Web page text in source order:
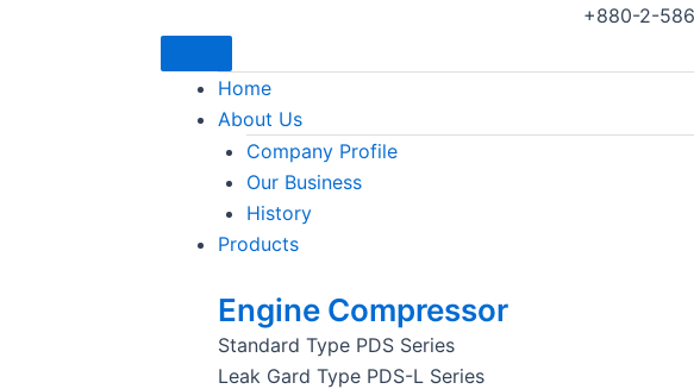
+880-2-
Home
About Us
Company Profile
Our Business
History
Products
Engine Compressor
Standard Type PDS Series
Leak Gard Type PDS-L Series